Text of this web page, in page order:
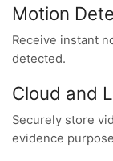
Motion
Receive instant
detected.
Cloud and
Securely store
evidence